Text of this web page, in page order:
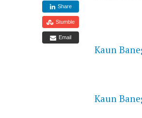
Share
Stumble
Email
Kaun
Kaun